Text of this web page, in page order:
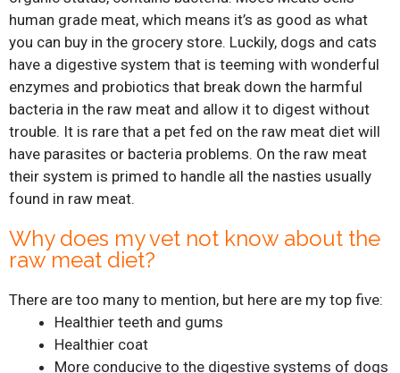
human grade meat, which means it’s as good as what
you can buy in the grocery store. Luckily, dogs and cats
have a digestive system that is teeming with wonderful
enzymes and probiotics that break down the harmful
bacteria in the raw meat and allow it to digest without
trouble. It is rare that a pet fed on the raw meat diet will
have parasites or bacteria problems. On the raw meat
their system is primed to handle all the nasties usually
found in raw meat.
Why does my vet not know about the
raw meat diet?
There are too many to mention, but here are my top five:
Healthier teeth and gums
Healthier coat
More conducive to the digestive systems of dogs